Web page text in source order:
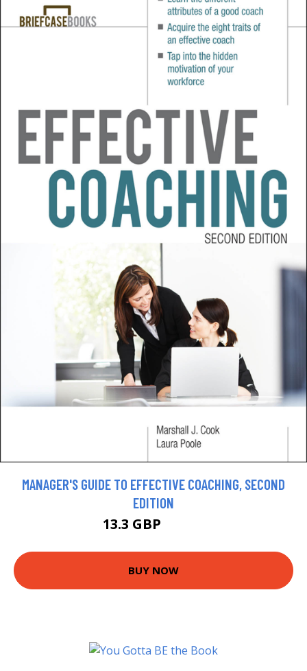
MANAGER'S GUIDE TO EFFECTIVE COACHING, SECOND
EDITION
13.3 GBP
BUY NOW